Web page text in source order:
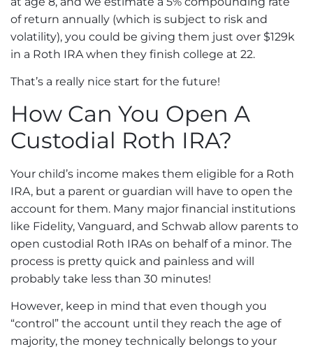
of return annually (which is subject to risk and
volatility), you could be giving them just over $129k
in a Roth IRA when they finish college at 22.
That’s a really nice start for the future!
How Can You Open A
Custodial Roth IRA?
Your child’s income makes them eligible for a Roth
IRA, but a parent or guardian will have to open the
account for them. Many major financial institutions
like Fidelity, Vanguard, and Schwab allow parents to
open custodial Roth IRAs on behalf of a minor. The
process is pretty quick and painless and will
probably take less than 30 minutes!
However, keep in mind that even though you
“control” the account until they reach the age of
majority, the money technically belongs to your